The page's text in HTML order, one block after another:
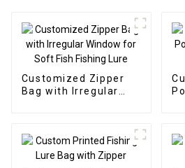
Customized Zipper
Bag with Irregular